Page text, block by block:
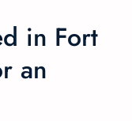
in Fort
an